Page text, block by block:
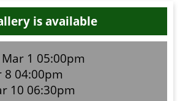
is available
Mar 1 05:00pm
8 04:00pm
10 06:30pm